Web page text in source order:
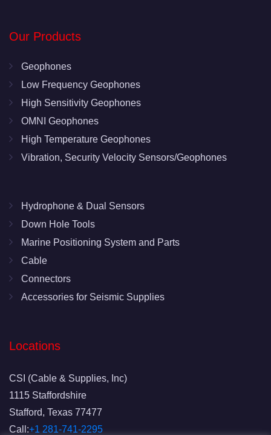
Our Products
Geophones
Low Frequency Geophones
High Sensitivity Geophones
OMNI Geophones
High Temperature Geophones
Vibration, Security Velocity Sensors/Geophones
Hydrophone & Dual Sensors
Down Hole Tools
Marine Positioning System and Parts
Cable
Connectors
Accessories for Seismic Supplies
Locations
CSI (Cable & Supplies, Inc)
1115 Staffordshire
Stafford, Texas 77477
Call:+1 281-741-2295